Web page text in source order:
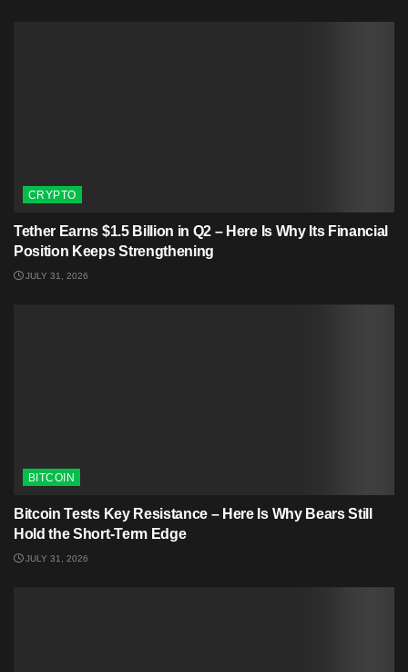
CRYPTO
Tether Earns $1.5 Billion in Q2 – Here Is Why Its Financial
Position Keeps Strengthening
JULY 31, 2026
BITCOIN
Bitcoin Tests Key Resistance – Here Is Why Bears Still
Hold the Short-Term Edge
JULY 31, 2026